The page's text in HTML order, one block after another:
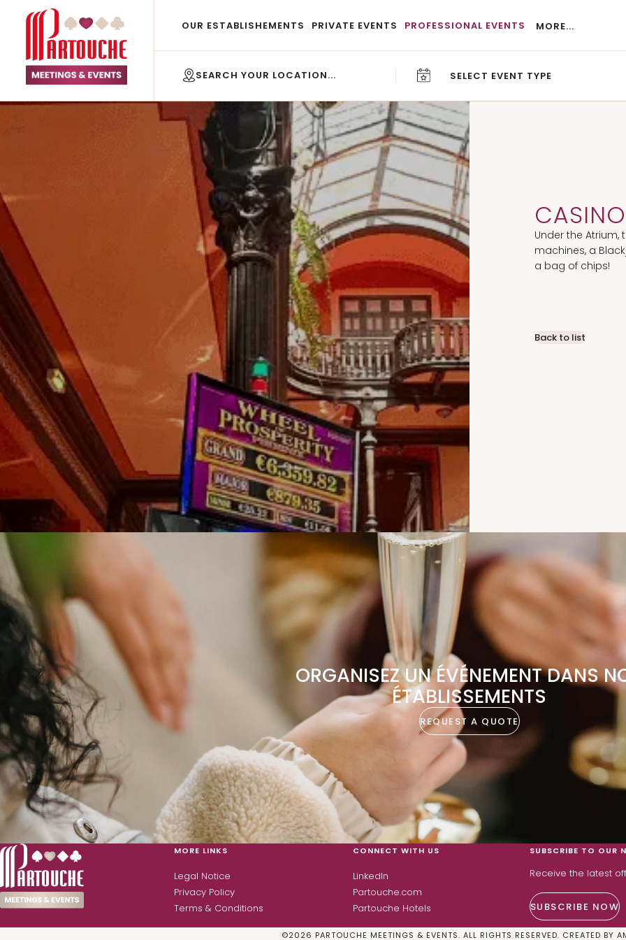
OUR ESTABLISHEMENTS PRIVATE EVENTS PROFESSIONAL EVENTS MORE...
SELECT EVENT TYPE
CASINO
Under the
machines, a
a bag of chips!
Back to list
ORGANISEZ UN ÉVÉNEMENT DANS
ÉTABLISSEMENTS
REQUEST A QUOTE
MORE LINKS
Legal Notice
Privacy Policy
Terms & Conditions
CONNECT WITH US
LinkedIn
Partouche.com
Partouche Hotels
SUBSCRIBE TO OUR
Receive the latest
SUBSCRIBE NOW
©2026 PARTOUCHE MEETINGS & EVENTS. ALL RIGHTS RESERVED. CREATED BY